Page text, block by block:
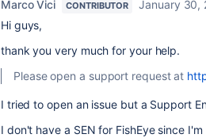
Marco Vici CONTRIBUTOR
January 30,
Hi guys,
thank you very much for your help.
Please open a support request at
I tried to open an issue but a Support
I don't have a SEN for FishEye since